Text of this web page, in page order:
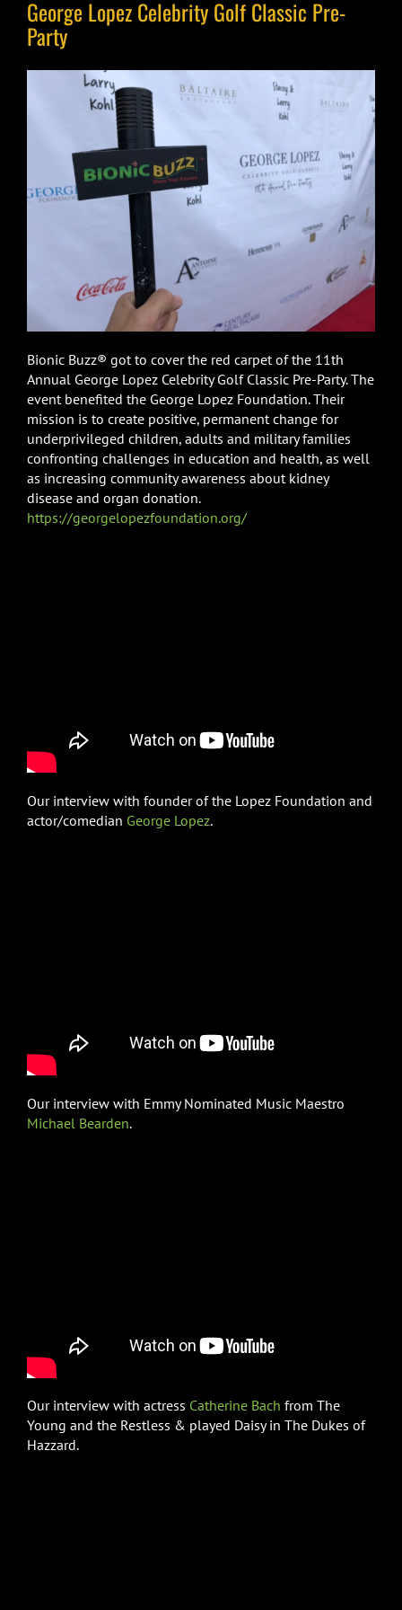
George Lopez Celebrity Golf Classic Pre-
Party
Bionic Buzz® got to cover the red carpet of the 11th
Annual George Lopez Celebrity Golf Classic Pre-Party. The
event benefited the George Lopez Foundation. Their
mission is to create positive, permanent change for
underprivileged children, adults and military families
confronting challenges in education and health, as well
as increasing community awareness about kidney
disease and organ donation.
https://georgelopezfoundation.org/
Our interview with founder of the Lopez Foundation and
actor/comedian George Lopez.
Our interview with Emmy Nominated Music Maestro
Michael Bearden.
Our interview with actress Catherine Bach from The
Young and the Restless & played Daisy in The Dukes of
Hazzard.